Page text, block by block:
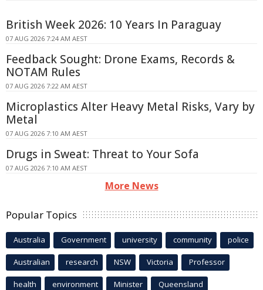
British Week 2026: 10 Years In Paraguay
07 AUG 2026 7:24 AM AEST
Feedback Sought: Drone Exams, Records &
NOTAM Rules
07 AUG 2026 7:22 AM AEST
Microplastics Alter Heavy Metal Risks, Vary by
Metal
07 AUG 2026 7:10 AM AEST
Drugs in Sweat: Threat to Your Sofa
07 AUG 2026 7:10 AM AEST
More News
Popular Topics
Australia Government university community police
Australian research NSW Victoria Professor
health environment Minister Queensland